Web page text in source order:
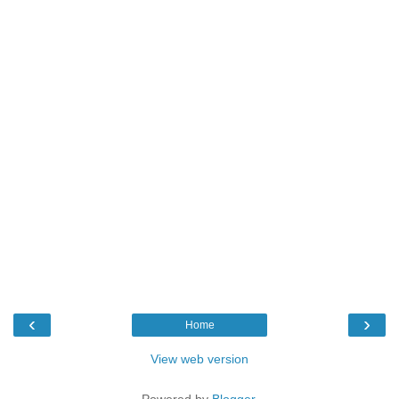
‹ ›
Home
View web version